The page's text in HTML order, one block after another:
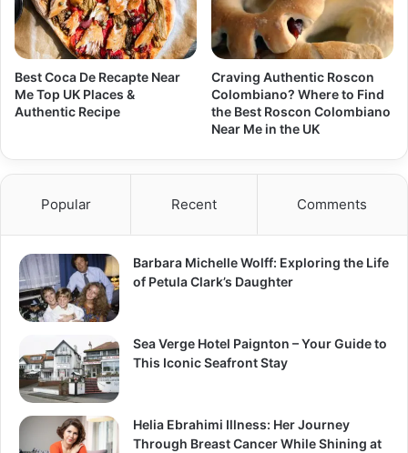
Best Coca De Recapte Near
Me Top UK Places &
Authentic Recipe
Craving Authentic Roscon
Colombiano? Where to Find
the Best Roscon Colombiano
Near Me in the UK
Popular Recent Comments
Barbara Michelle Wolff: Exploring the Life
of Petula Clark’s Daughter
Sea Verge Hotel Paignton – Your Guide to
This Iconic Seafront Stay
Helia Ebrahimi Illness: Her Journey
Through Breast Cancer While Shining at